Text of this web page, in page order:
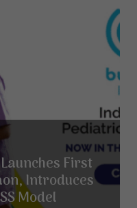
First
Introduces
Model